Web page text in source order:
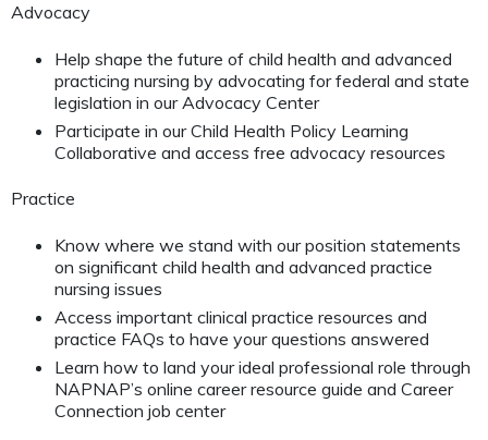
Advocacy
Help shape the future of child health and advanced
practicing nursing by advocating for federal and state
legislation in our Advocacy Center
Participate in our Child Health Policy Learning
Collaborative and access free advocacy resources
Practice
Know where we stand with our position statements
on significant child health and advanced practice
nursing issues
Access important clinical practice resources and
practice FAQs to have your questions answered
Learn how to land your ideal professional role through
NAPNAP’s online career resource guide and Career
Connection job center